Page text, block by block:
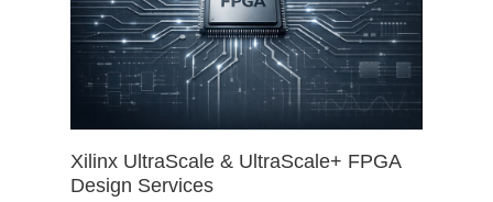
Xilinx UltraScale & UltraScale+ FPGA
Design Services